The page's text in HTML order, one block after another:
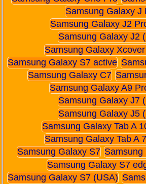
Samsung Galaxy J
Samsung Galaxy J2
Samsung Galaxy J2
Samsung Galaxy
Samsung Galaxy S7 active
Samsung Galaxy C7
Samsung Galaxy A9
Samsung Galaxy J7
Samsung Galaxy J5
Samsung Galaxy Tab A
Samsung Galaxy Tab A
Samsung Galaxy S7 Samsung
Samsung Galaxy S7
Samsung Galaxy S7 (USA)